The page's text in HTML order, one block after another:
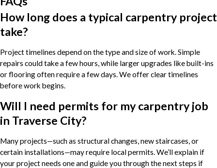
How long does a typical carpentry project
take?
Project timelines depend on the type and size of work. Simple
repairs could take a few hours, while larger upgrades like built-ins
or flooring often require a few days. We offer clear timelines
before work begins.
Will I need permits for my carpentry job
in Traverse City?
Many projects—such as structural changes, new staircases, or
certain installations—may require local permits. We’ll explain if
your project needs one and guide you through the next steps if